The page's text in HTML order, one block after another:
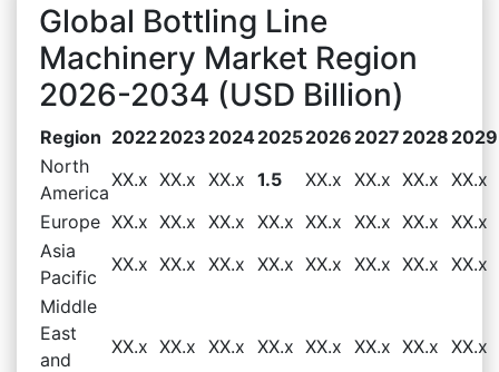
Global Bottling Line
Machinery Market Region
2026-2034 (USD Billion)
Region 20222023 202420252026 2027 2028 2029
North
America
XX.x XX.x XX.x 1.5 XX.x XX.x XX.x XX.x
Europe XX.x XX.x XX.x XX.x XX.x XX.x XX.x XX.x
Asia
Pacific
XX.x XX.x XX.x XX.x XX.x XX.x XX.x XX.x
Middle
East
and
XX.x XX.x XX.x XX.x XX.x XX.x XX.x XX.x